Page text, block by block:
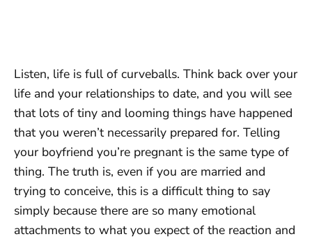
Listen, life is full of curveballs. Think back over your
life and your relationships to date, and you will see
that lots of tiny and looming things have happened
that you weren’t necessarily prepared for. Telling
your boyfriend you’re pregnant is the same type of
thing. The truth is, even if you are married and
trying to conceive, this is a difficult thing to say
simply because there are so many emotional
attachments to what you expect of the reaction and